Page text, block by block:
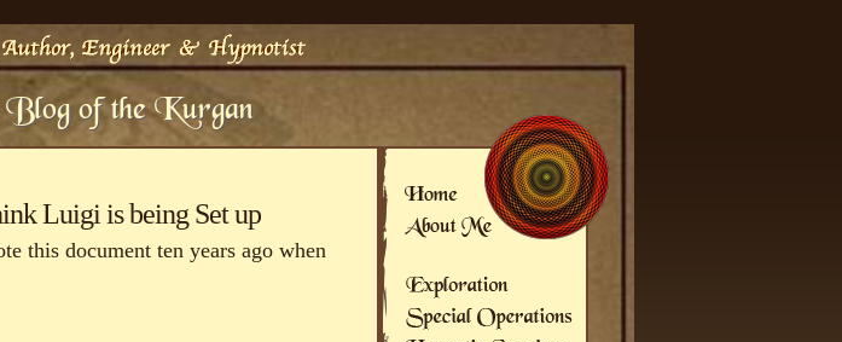
Luigi is being Set up
this document ten years ago when